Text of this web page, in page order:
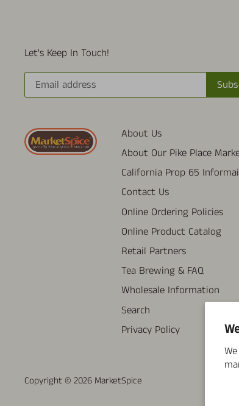
Let's Keep In Touch!
About Us
About Our Pike Place
California Prop 65
Contact Us
Online Ordering Policies
Online Product Catalog
Retail Partners
Tea Brewing & FAQ
Wholesale Information
Search
Privacy Policy
Copyright © 2026 MarketSpice